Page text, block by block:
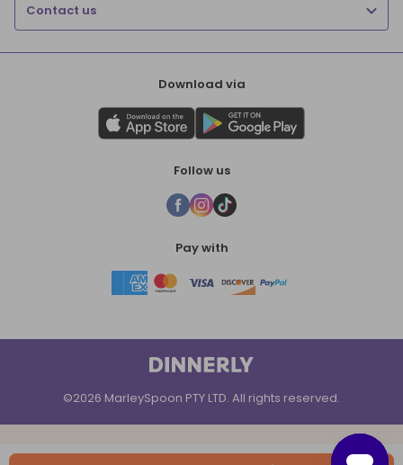
Contact us
Download via
Follow us
Pay with
©2026 MarleySpoon PTY LTD. All rights reserved.